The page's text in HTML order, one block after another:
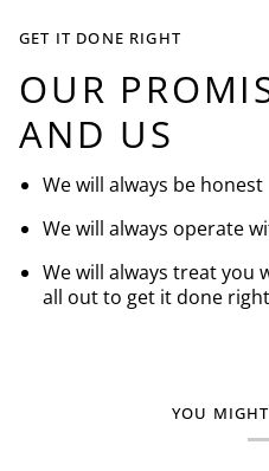
GET IT DONE RIGHT
OUR
AND US
We will always be honest
We will always operate
We will always treat you
all out to get it done
YOU